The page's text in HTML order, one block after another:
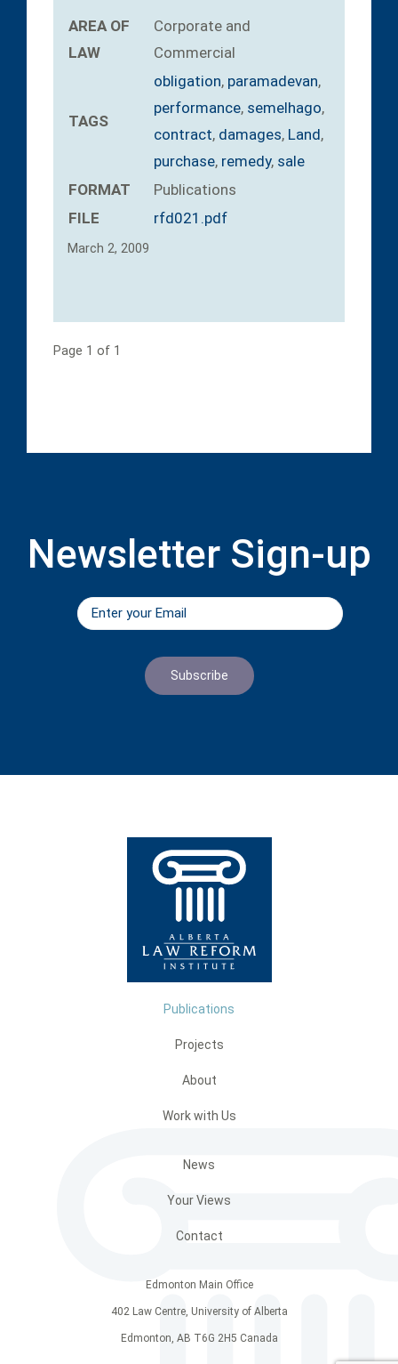
AREA OF
LAW
Corporate and
Commercial
TAGS
obligation, paramadevan,
performance, semelhago,
contract, damages, Land,
purchase, remedy, sale
FORMAT
Publications
FILE
rfd021.pdf
March 2, 2009
Page 1 of 1
Newsletter Sign-up
Publications
Projects
About
Work with Us
News
Your Views
Contact
Edmonton Main Office
402 Law Centre, University of Alberta
Edmonton, AB T6G 2H5 Canada